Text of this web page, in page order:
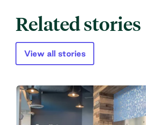
Related stories
View all stories